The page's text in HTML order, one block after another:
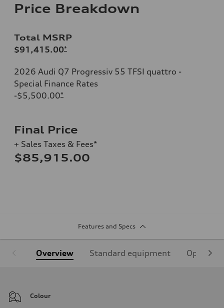
Price Breakdown
Total MSRP
$91,415.00*
2026 Audi Q7 Progressiv 55 TFSI quattro -
Special Finance Rates
-$5,500.00*
Final Price
+ Sales Taxes & Fees*
$85,915.00
Features and Specs
Overview Standard equipment Optional
Colour